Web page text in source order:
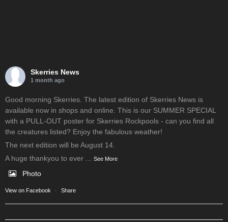
Skerries News
1 month ago
Good morning Skerries. The latest edition of Skerries News is
available now in shops and online. This is our SUMMER SPECIAL
with a PULL-OUT poster for Skerries Rockpools - can you find all
the creatures listed? Enjoy the fabulous weather!
The next edition will be August 14.
A huge thankyou to ever ... See More
Photo
View on Facebook · Share